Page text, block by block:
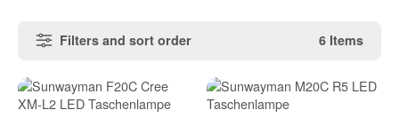
Filters and sort order 6 Items